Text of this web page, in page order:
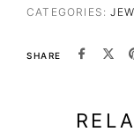
CATEGORIES:
SHARE